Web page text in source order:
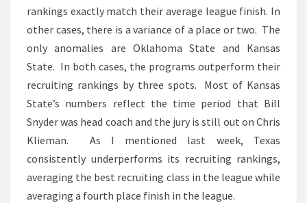
rankings exactly match their average league finish. In
other cases, there is a variance of a place or two. The
only anomalies are Oklahoma State and Kansas
State. In both cases, the programs outperform their
recruiting rankings by three spots. Most of Kansas
State’s numbers reflect the time period that Bill
Snyder was head coach and the jury is still out on Chris
Klieman. As I mentioned last week, Texas
consistently underperforms its recruiting rankings,
averaging the best recruiting class in the league while
averaging a fourth place finish in the league.